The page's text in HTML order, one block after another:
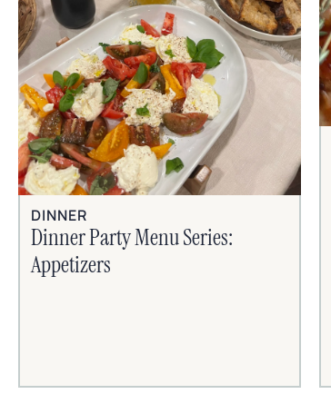
DINNER
Dinner Party Menu Series:
Appetizers